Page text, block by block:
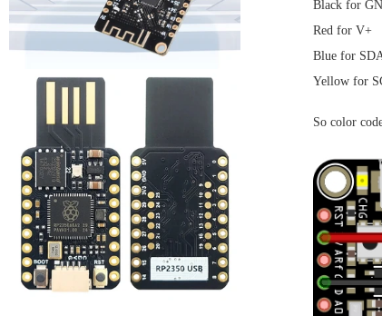
Black for
Red for V+
Blue for
Yellow for
So color